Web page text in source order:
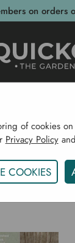
on orders
Home
JOY
of cookies
Privacy Policyand
COOKIES